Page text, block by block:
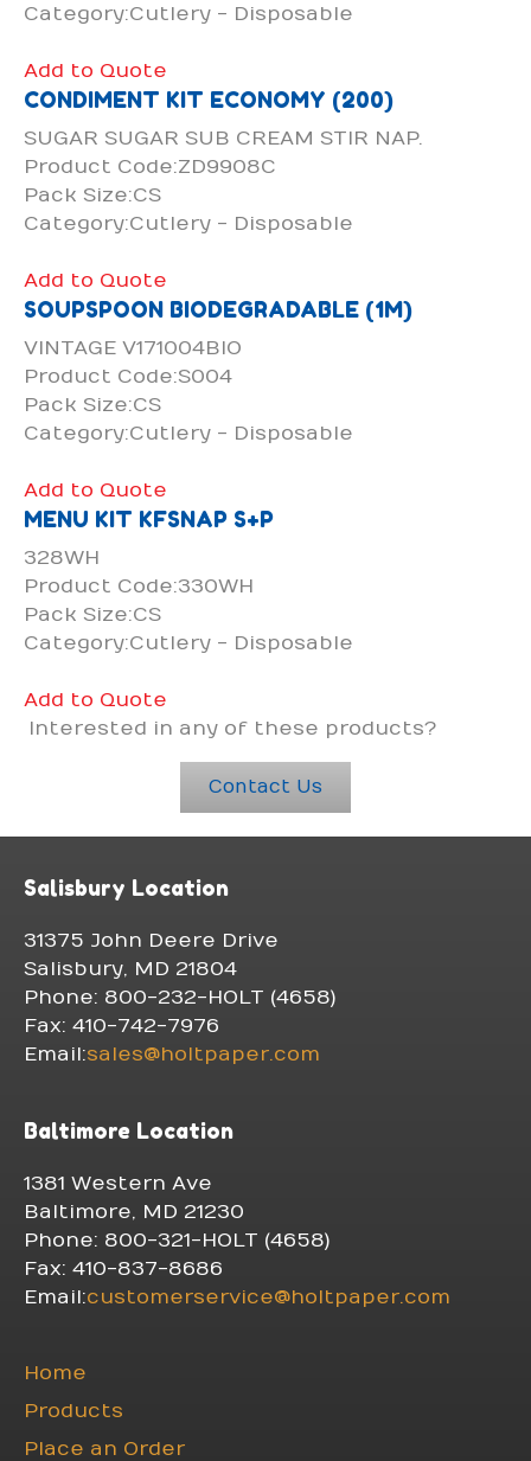
Category:Cutlery - Disposable
Add to Quote
CONDIMENT KIT ECONOMY (200)
SUGAR SUGAR SUB CREAM STIR NAP.
Product Code:ZD9908C
Pack Size:CS
Category:Cutlery - Disposable
Add to Quote
SOUPSPOON BIODEGRADABLE (1M)
VINTAGE V171004BIO
Product Code:S004
Pack Size:CS
Category:Cutlery - Disposable
Add to Quote
MENU KIT KFSNAP S+P
328WH
Product Code:330WH
Pack Size:CS
Category:Cutlery - Disposable
Add to Quote
Interested in any of these products?
Contact Us
Salisbury Location
31375 John Deere Drive
Salisbury, MD 21804
Phone: 800-232-HOLT (4658)
Fax: 410-742-7976
Email:sales@holtpaper.com
Baltimore Location
1381 Western Ave
Baltimore, MD 21230
Phone: 800-321-HOLT (4658)
Fax: 410-837-8686
Email:customerservice@holtpaper.com
Home
Products
Place an Order